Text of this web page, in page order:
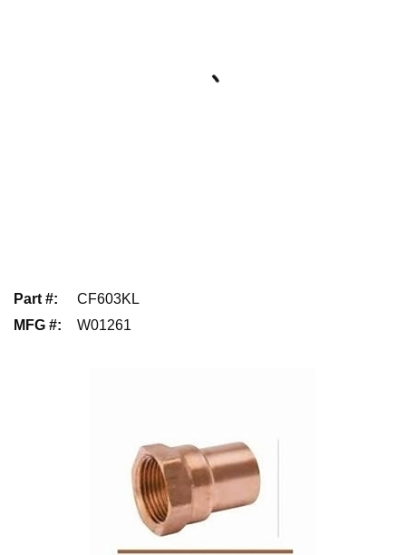
Part #:
CF603KL
MFG #: W01261